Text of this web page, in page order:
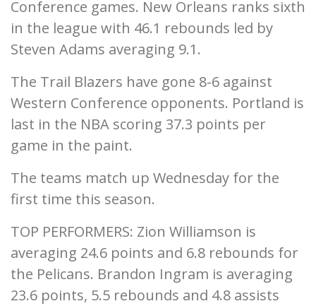
Conference games. New Orleans ranks sixth
in the league with 46.1 rebounds led by
Steven Adams averaging 9.1.
The Trail Blazers have gone 8-6 against
Western Conference opponents. Portland is
last in the NBA scoring 37.3 points per
game in the paint.
The teams match up Wednesday for the
first time this season.
TOP PERFORMERS: Zion Williamson is
averaging 24.6 points and 6.8 rebounds for
the Pelicans. Brandon Ingram is averaging
23.6 points, 5.5 rebounds and 4.8 assists